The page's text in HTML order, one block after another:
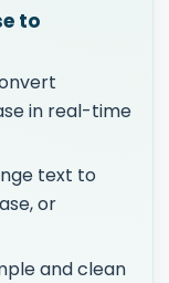
to
in real-time
text to
or
and clean